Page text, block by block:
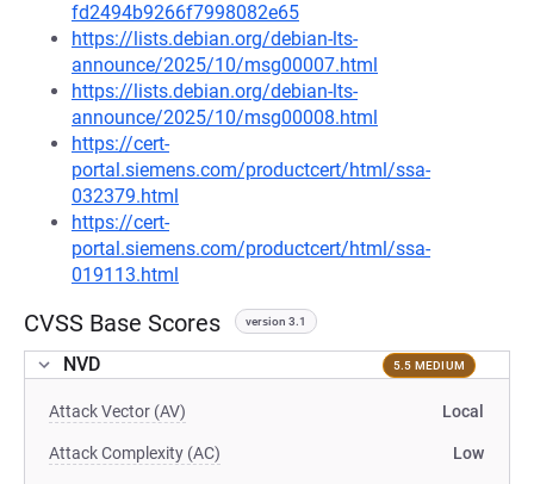
fd2494b9266f7998082e65
https://lists.debian.org/debian-lts-
announce/2025/10/msg00007.html
https://lists.debian.org/debian-lts-
announce/2025/10/msg00008.html
https://cert-
portal.siemens.com/productcert/html/ssa-
032379.html
https://cert-
portal.siemens.com/productcert/html/ssa-
019113.html
CVSS Base Scores version 3.1
NVD 5.5 MEDIUM
Attack Vector (AV) Local
Attack Complexity (AC) Low